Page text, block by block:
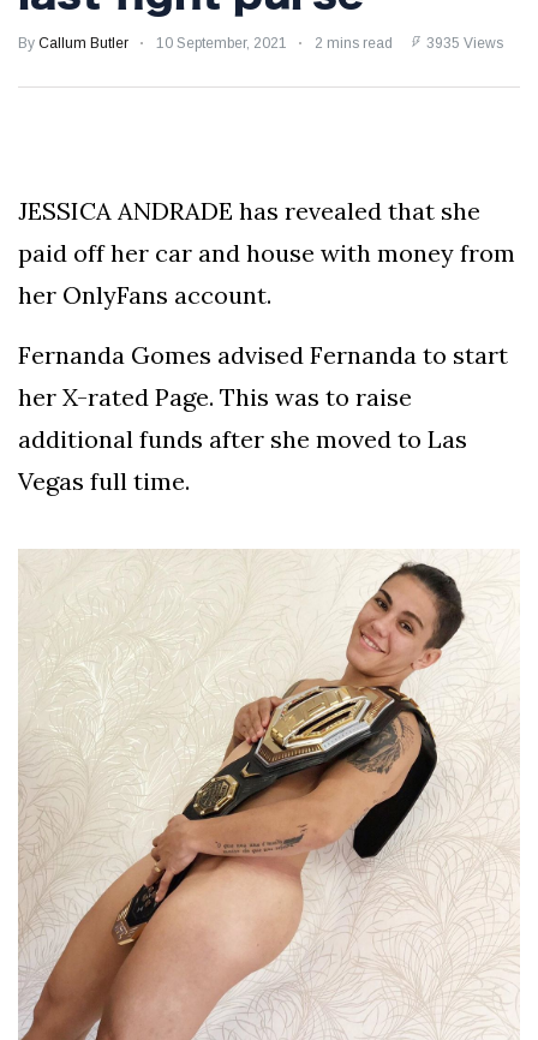
SHOCKING BRAWL:
with Gruesome
in Jeopardy After
Hand Surgery - Will
He Face McGregor
for Mega-Fight?
By Callum Butler 10 September, 2021 2 mins read 3935 Views
JESSICA ANDRADE has revealed that she
paid off her car and house with money from
her OnlyFans account.
Fernanda Gomes advised Fernanda to start
her X-rated Page. This was to raise
additional funds after she moved to Las
Vegas full time.